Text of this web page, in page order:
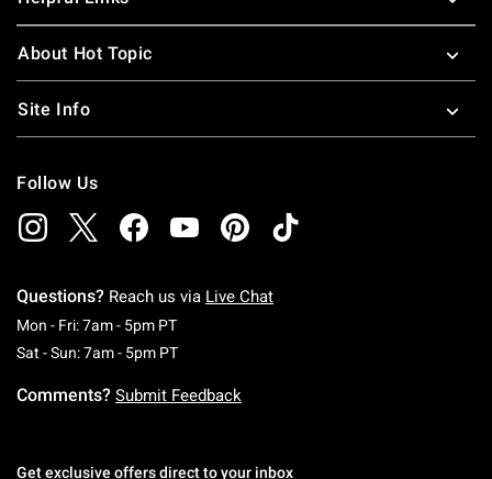
About Hot Topic
Site Info
Follow Us
Questions? Reach us via Live Chat
Mon - Fri: 7am - 5pm PTMonday To Friday: 7 AM To 5 PM Pacific Time
Sat - Sun: 7am - 5pm PTSaturday To Sunday: 7 AM To 5 PM Pacific
Comments? Submit Feedback
Get exclusive offers direct to your inbox